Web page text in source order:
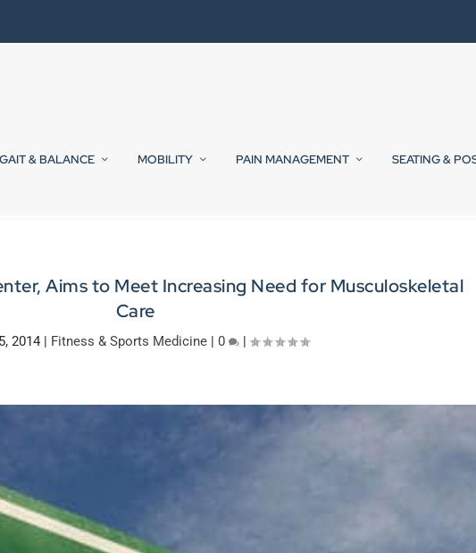
GAIT & BALANCE MOBILITY PAIN MANAGEMENT SEATING &
Aims to Meet Increasing Need for Musculoskeletal
Care
2014| Fitness & Sports Medicine| 0 |